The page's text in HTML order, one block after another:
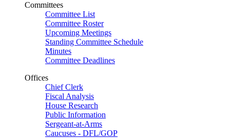
Committees
Committee List
Committee Roster
Upcoming Meetings
Standing Committee Schedule
Minutes
Committee Deadlines
Offices
Chief Clerk
Fiscal Analysis
House Research
Public Information
Sergeant-at-Arms
Caucuses - DFL/GOP